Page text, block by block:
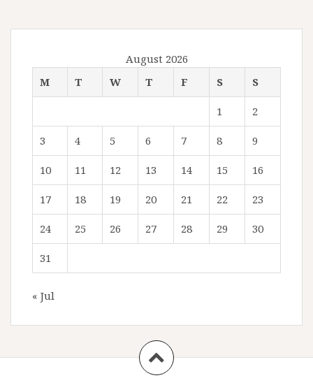
August 2026
M
T W T F S S
1 2
3 4 5 6 7 8 9
10 11 12 13 14 15 16
17 18 19 20 21 22 23
24 25 26 27 28 29 30
31
« Jul